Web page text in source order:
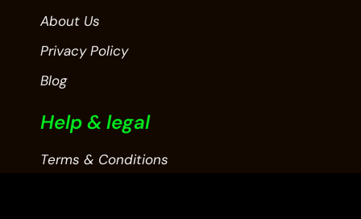
About Us
Privacy Policy
Blog
Help & legal
Terms & Conditions